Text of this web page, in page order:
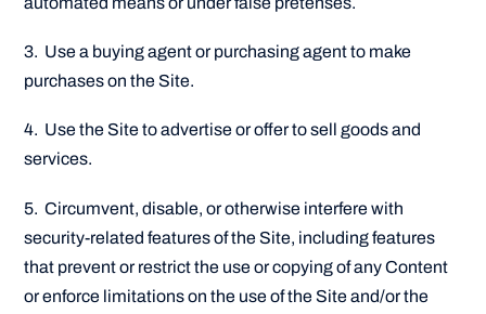
3. Use a buying agent or purchasing agent to make
purchases on the Site.
4. Use the Site to advertise or offer to sell goods and
services.
5. Circumvent, disable, or otherwise interfere with
security-related features of the Site, including features
that prevent or restrict the use or copying of any Content
or enforce limitations on the use of the Site and/or the